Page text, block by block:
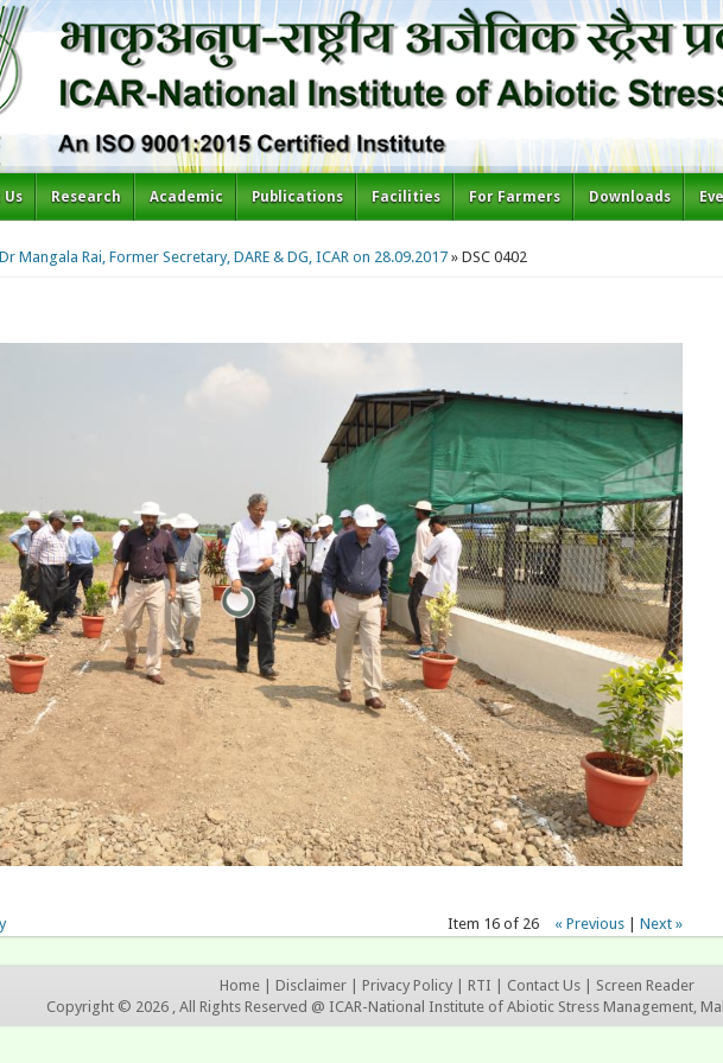
Us Research Academic Publications Facilities For Farmers Downloads
Mangala Rai, Former Secretary, DARE & DG, ICAR on 28.09.2017» DSC 0402
Item 16 of 26 « Previous| Next »
Home Disclaimer Privacy Policy RTI Contact Us
Screen Reader
Copyright © 2026 , All Rights Reserved @ ICAR-National Institute of Abiotic Stress Management,